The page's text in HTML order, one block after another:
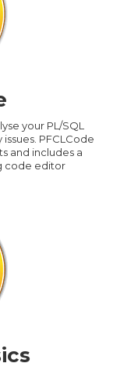
your PL/SQL
PFCLCode
and includes a
code editor